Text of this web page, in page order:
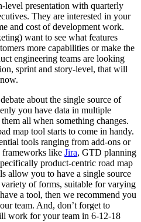
presentation with quarterly
They are interested in your
and cost of development work.
want to see what features
more capabilities or make the
engineering teams are looking
sprint and story-level, that will
about the single source of
you have data in multiple
all when something changes.
map tool starts to come in handy.
tools ranging from add-ons or
frameworks like Jira, GTD planning
product-centric road map
allow you to have a single source
of forms, suitable for varying
a tool, then we recommend you
team. And, don’t forget to
work for your team in 6-12-18